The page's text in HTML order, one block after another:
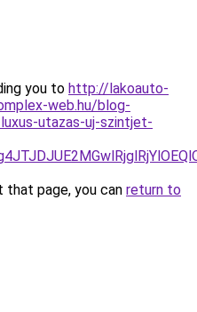
you to http://lakoauto-
web.hu/blog-
utazas-uj-szintjet-
page, you can return to